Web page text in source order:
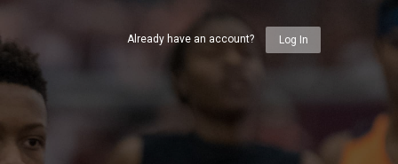
Already have an account? Log In